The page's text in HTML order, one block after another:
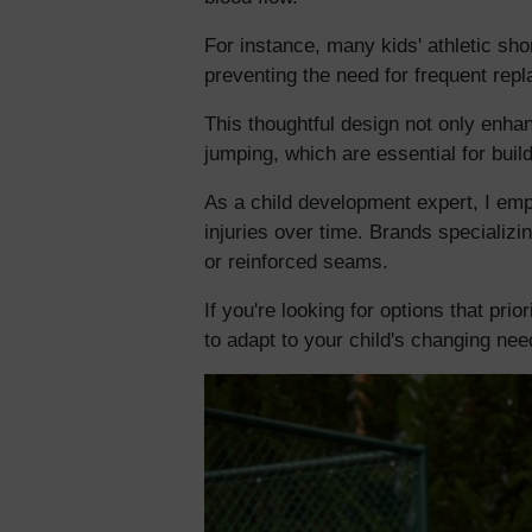
For instance, many kids' athletic
preventing the need for frequent
This thoughtful design not only
jumping, which are essential for
As a child development expert, I
injuries over time. Brands
or reinforced seams.
If you're looking for options that
to adapt to your child's changing